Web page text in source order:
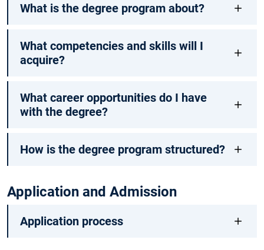
What is the degree program about?
What competencies and skills will I
acquire?
What career opportunities do I have
with the degree?
How is the degree program structured?
Application and Admission
Application process